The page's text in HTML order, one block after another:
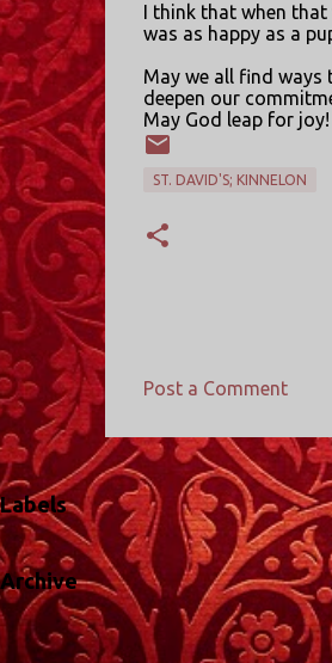
I think that when
was as happy as a
May we all find
deepen our
May God leap for joy!
ST. DAVID'S; KINNELON
o
m
m
e
n
t
s
Post a Comment
Labels
Archive